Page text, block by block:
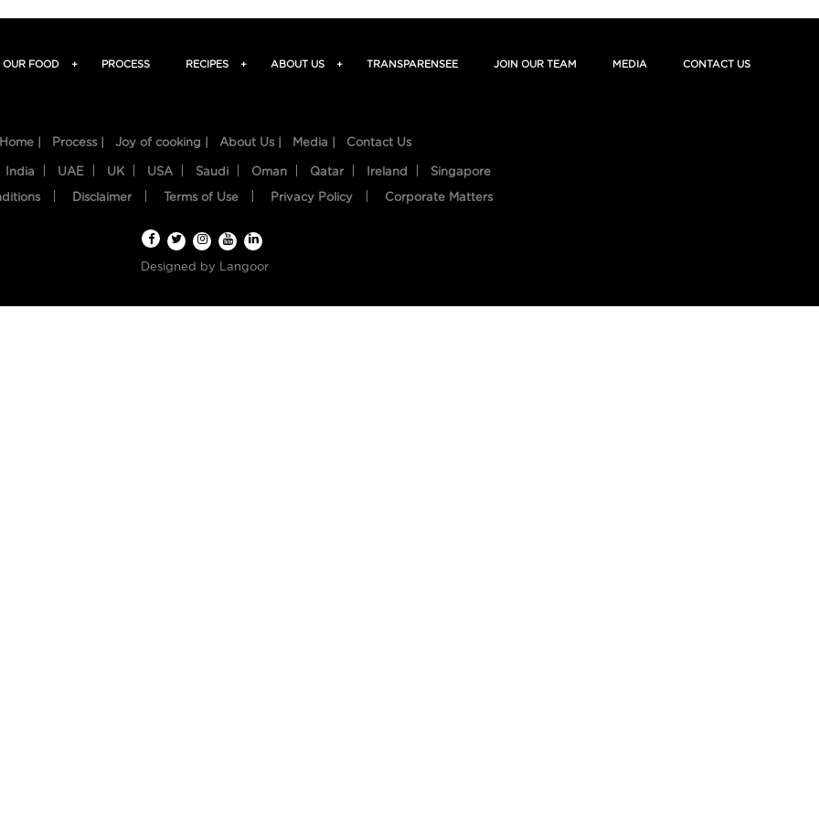
OUR FOOD + PROCESS RECIPES + ABOUT US + TRANSPARENSEE JOIN OUR TEAM MEDIA CONTACT US
Home | Process | Joy of cooking | About Us | Media | Contact Us
India UAE UK USA Saudi Oman Qatar Ireland Singapore
Disclaimer Terms of Use Privacy Policy Corporate Matters
Designed by Langoor